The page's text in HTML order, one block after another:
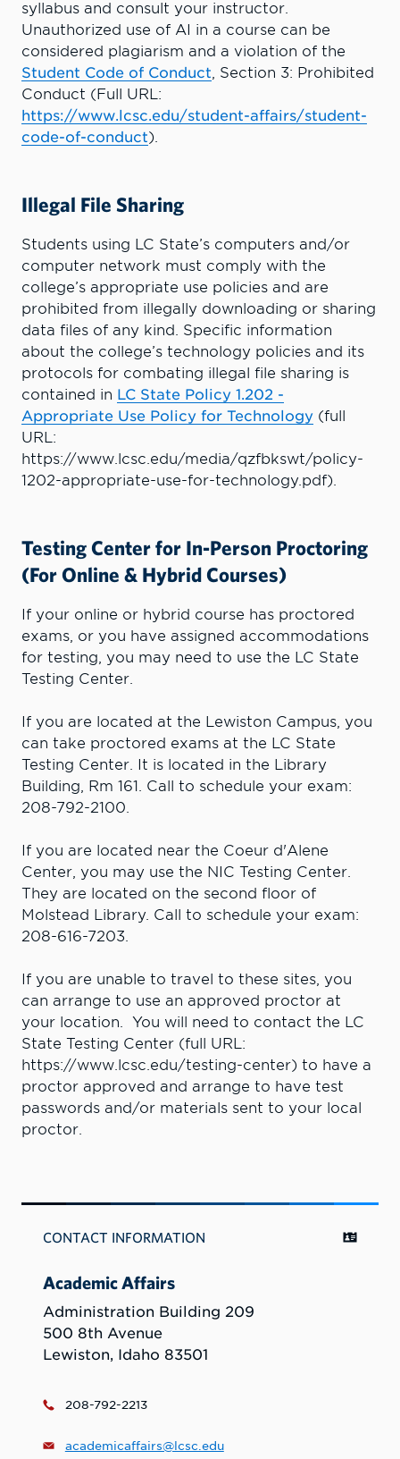
syllabus and consult your instructor.
Unauthorized use of AI in a course can be
considered plagiarism and a violation of the
Student Code of Conduct, Section 3: Prohibited
Conduct (Full URL:
https://www.lcsc.edu/student-affairs/student-
code-of-conduct).
Illegal File Sharing
Students using LC State’s computers and/or
computer network must comply with the
college’s appropriate use policies and are
prohibited from illegally downloading or sharing
data files of any kind. Specific information
about the college’s technology policies and its
protocols for combating illegal file sharing is
contained in LC State Policy 1.202 -
Appropriate Use Policy for Technology (full
URL:
https://www.lcsc.edu/media/qzfbkswt/policy-
1202-appropriate-use-for-technology.pdf).
Testing Center for In-Person Proctoring
(For Online & Hybrid Courses)
If your online or hybrid course has proctored
exams, or you have assigned accommodations
for testing, you may need to use the LC State
Testing Center.
If you are located at the Lewiston Campus, you
can take proctored exams at the LC State
Testing Center. It is located in the Library
Building, Rm 161. Call to schedule your exam:
208-792-2100.
If you are located near the Coeur d'Alene
Center, you may use the NIC Testing Center.
They are located on the second floor of
Molstead Library. Call to schedule your exam:
208-616-7203.
If you are unable to travel to these sites, you
can arrange to use an approved proctor at
your location. You will need to contact the LC
State Testing Center (full URL:
https://www.lcsc.edu/testing-center) to have a
proctor approved and arrange to have test
passwords and/or materials sent to your local
proctor.
CONTACT INFORMATION
Academic Affairs
Administration Building 209
500 8th Avenue
Lewiston, Idaho 83501
208-792-2213
academicaffairs@lcsc.edu